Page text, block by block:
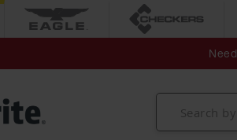
Secondary
MightyBerm
Polyethylene
Spill Berms
Folding
Utility